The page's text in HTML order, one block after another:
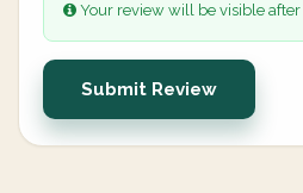
Your review will be visible
Submit Review